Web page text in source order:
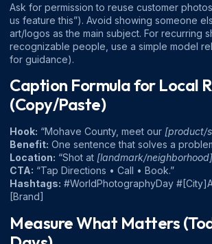
Ask for permission to reuse customer
us feature this”). Avoid showing someone
art/logos as the main subject. For recurring
recognizable people, use a simple model
for guidance).
Caption Formula for Local
(Copy/Paste)
Hook: “Mohave County, meet our [product/
Benefit: One sentence that solves a
Location: “Shot at [landmark/neighborhood]
CTA: “Tap Directions • Call • Book.”
Hashtags: #WorldPhotographyDay
[Brand]
Measure What Matters